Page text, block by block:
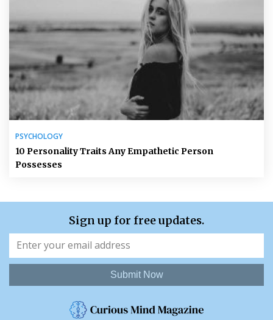
PSYCHOLOGY
10 Personality Traits Any Empathetic Person
Possesses
Sign up for free updates.
Submit Now